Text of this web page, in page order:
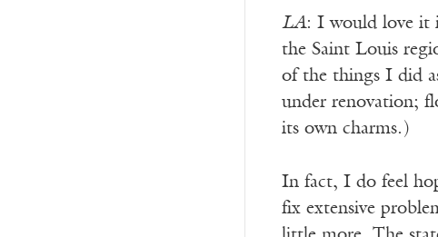
LA: I would love it
the Saint Louis
of the things I did
under renovation;
its own charms.)
In fact, I do feel
fix extensive